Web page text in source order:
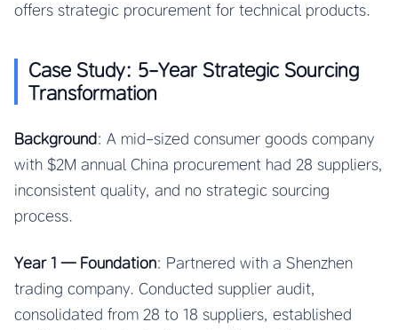
offers strategic procurement for technical products.
Case Study: 5-Year Strategic Sourcing
Transformation
Background: A mid-sized consumer goods company
with $2M annual China procurement had 28 suppliers,
inconsistent quality, and no strategic sourcing
process.
Year 1 — Foundation: Partnered with a Shenzhen
trading company. Conducted supplier audit,
consolidated from 28 to 18 suppliers, established